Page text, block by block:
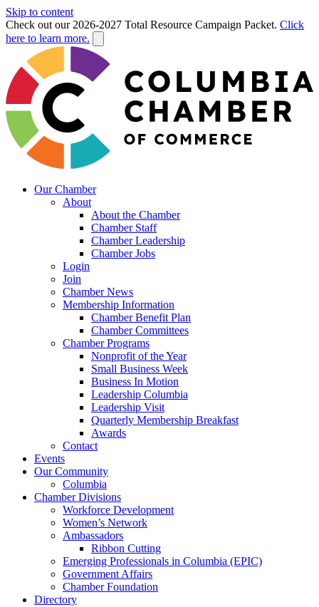
Skip to content
Check out our 2026-2027 Total Resource Campaign Packet. Click
here to learn more.
Our Chamber
About
About the Chamber
Chamber Staff
Chamber Leadership
Chamber Jobs
Login
Join
Chamber News
Membership Information
Chamber Benefit Plan
Chamber Committees
Chamber Programs
Nonprofit of the Year
Small Business Week
Business In Motion
Leadership Columbia
Leadership Visit
Quarterly Membership Breakfast
Awards
Contact
Events
Our Community
Columbia
Chamber Divisions
Workforce Development
Women’s Network
Ambassadors
Ribbon Cutting
Emerging Professionals in Columbia (EPIC)
Government Affairs
Chamber Foundation
Directory